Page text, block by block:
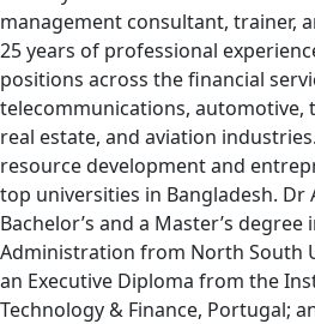
management consultant, trainer,
25 years of professional
positions across the financial
telecommunications, automotive,
real estate, and aviation
resource development and
top universities in Bangladesh. Dr
Bachelor’s and a Master’s degree
Administration from North South
an Executive Diploma from the
Technology & Finance, Portugal;